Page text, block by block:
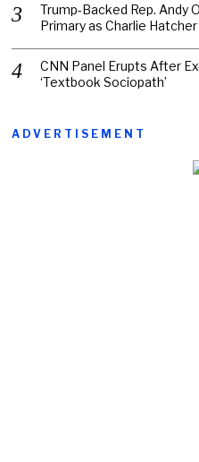
Trump-Backed Rep. Andy
Primary as Charlie
CNN Panel Erupts After
‘Textbook Sociopath’
ADVERTISEMENT